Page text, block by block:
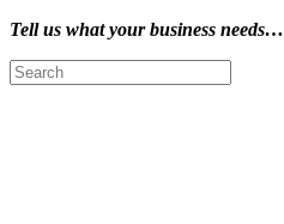
Tell us what your business needs…